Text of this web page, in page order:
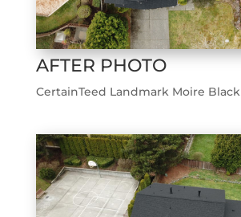
AFTER PHOTO
CertainTeed Landmark Moire Black